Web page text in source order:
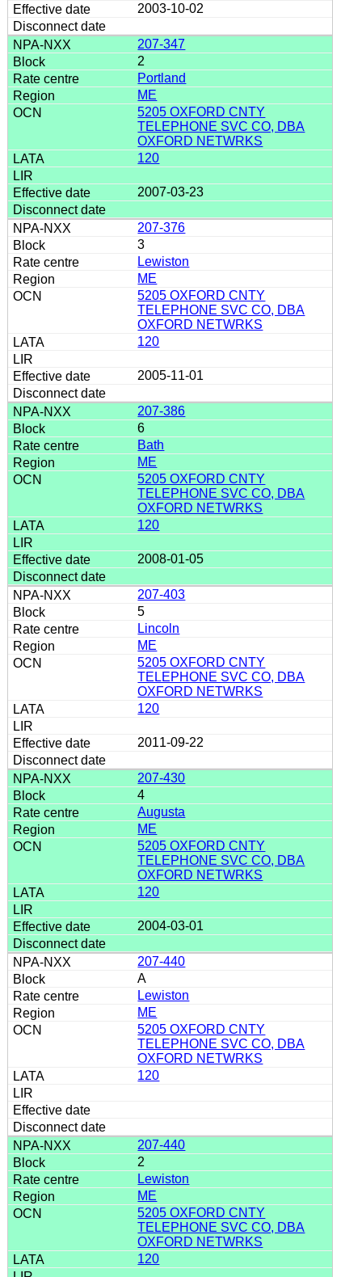
2003-10-02
207-347
2
Portland
ME
5205 OXFORD CNTY
TELEPHONE SVC CO, DBA
OXFORD NETWRKS
120
2007-03-23
207-376
3
Lewiston
ME
5205 OXFORD CNTY
TELEPHONE SVC CO, DBA
OXFORD NETWRKS
120
2005-11-01
207-386
6
Bath
ME
5205 OXFORD CNTY
TELEPHONE SVC CO, DBA
OXFORD NETWRKS
120
2008-01-05
207-403
5
Lincoln
ME
5205 OXFORD CNTY
TELEPHONE SVC CO, DBA
OXFORD NETWRKS
120
2011-09-22
207-430
4
Augusta
ME
5205 OXFORD CNTY
TELEPHONE SVC CO, DBA
OXFORD NETWRKS
120
2004-03-01
207-440
A
Lewiston
ME
5205 OXFORD CNTY
TELEPHONE SVC CO, DBA
OXFORD NETWRKS
120
207-440
2
Lewiston
ME
5205 OXFORD CNTY
TELEPHONE SVC CO, DBA
OXFORD NETWRKS
120